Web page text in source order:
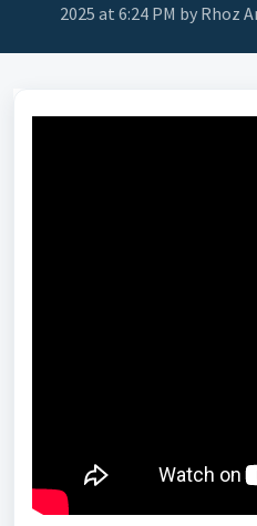
2025 at 6:24 PM by Rhoz